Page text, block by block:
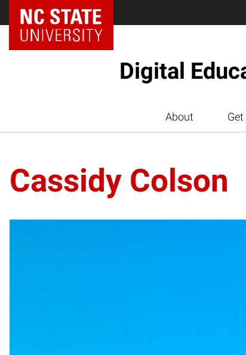
Digital
About
Cassidy Colson